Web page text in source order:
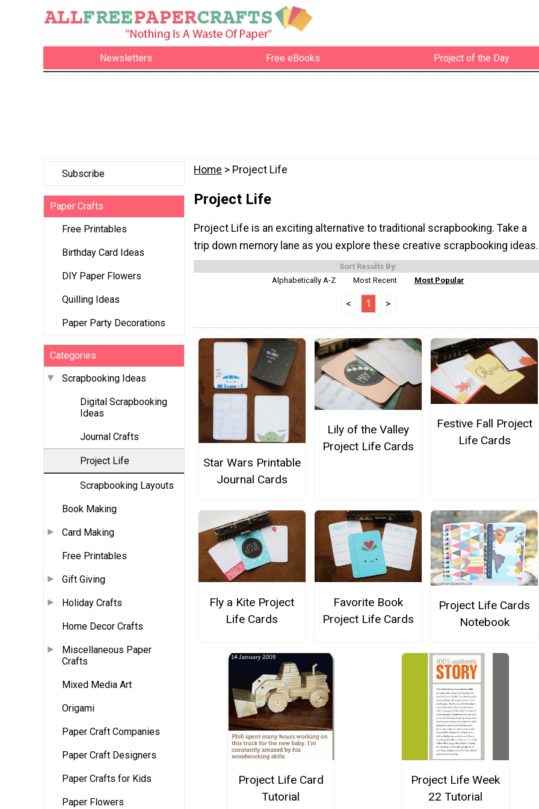
Newsletters Free eBooks Project of the Day
Subscribe
Paper Crafts
Free Printables
Birthday Card Ideas
DIY Paper Flowers
Quilling Ideas
Paper Party Decorations
Categories
Scrapbooking Ideas
Digital Scrapbooking
Ideas
Journal Crafts
Project Life
Scrapbooking Layouts
Book Making
Card Making
Free Printables
Gift Giving
Holiday Crafts
Home Decor Crafts
Miscellaneous Paper
Crafts
Mixed Media Art
Origami
Paper Craft Companies
Paper Craft Designers
Paper Crafts for Kids
Paper Flowers
Home > Project Life
Project Life
Project Life is an exciting alternative to traditional scrapbooking. Take a
trip down memory lane as you explore these creative scrapbooking ideas.
Sort Results By:
Alphabetically A-Z
Most Recent Most Popular
< 1 >
Star Wars Printable
Journal Cards
Lily of the Valley
Project Life Cards
Festive Fall Project
Life Cards
Fly a Kite Project
Life Cards
Favorite Book
Project Life Cards
Project Life Cards
Notebook
Project Life Card
Tutorial
Project Life Week
22 Tutorial